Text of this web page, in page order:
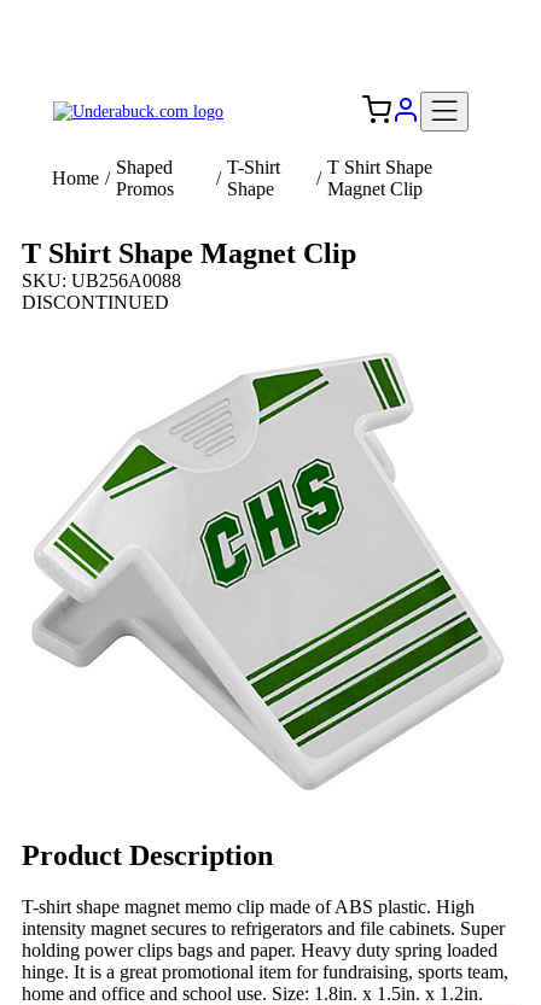
Home /
Shaped
Promos
/
T-Shirt
Shape
/
T Shirt Shape
Magnet Clip
T Shirt Shape Magnet Clip
SKU: UB256A0088
DISCONTINUED
Product Description
T-shirt shape magnet memo clip made of ABS plastic. High
intensity magnet secures to refrigerators and file cabinets. Super
holding power clips bags and paper. Heavy duty spring loaded
hinge. It is a great promotional item for fundraising, sports team,
home and office and school use. Size: 1.8in. x 1.5in. x 1.2in.